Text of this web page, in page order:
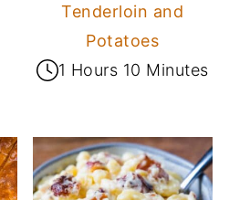
Tenderloin and
Potatoes
1 Hours 10 Minutes